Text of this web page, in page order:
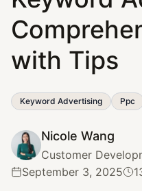
with Tips
Keyword Advertising Ppc
Nicole Wang
Customer
September 3, 2025